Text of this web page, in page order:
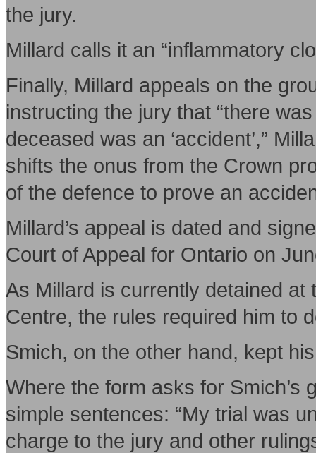
the jury.
Millard calls it an “inflammatory
Finally, Millard appeals on the
instructing the jury that “there
deceased was an ‘accident’,”
shifts the onus from the Crown
of the defence to prove an
Millard’s appeal is dated and
Court of Appeal for Ontario on
As Millard is currently detained
Centre, the rules required him to
Smich, on the other hand, kept
Where the form asks for Smich’s
simple sentences: “My trial was
charge to the jury and other